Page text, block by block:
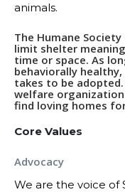
animals.
The Humane
limit shelter
time or space. As
behaviorally
takes to be
welfare
find loving homes
Core Values
Advocacy
We are the voice of